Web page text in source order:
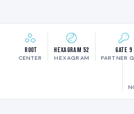
Root
CENTER
Hexagram 52
HEXAGRAM
Gate 9
PARTNER